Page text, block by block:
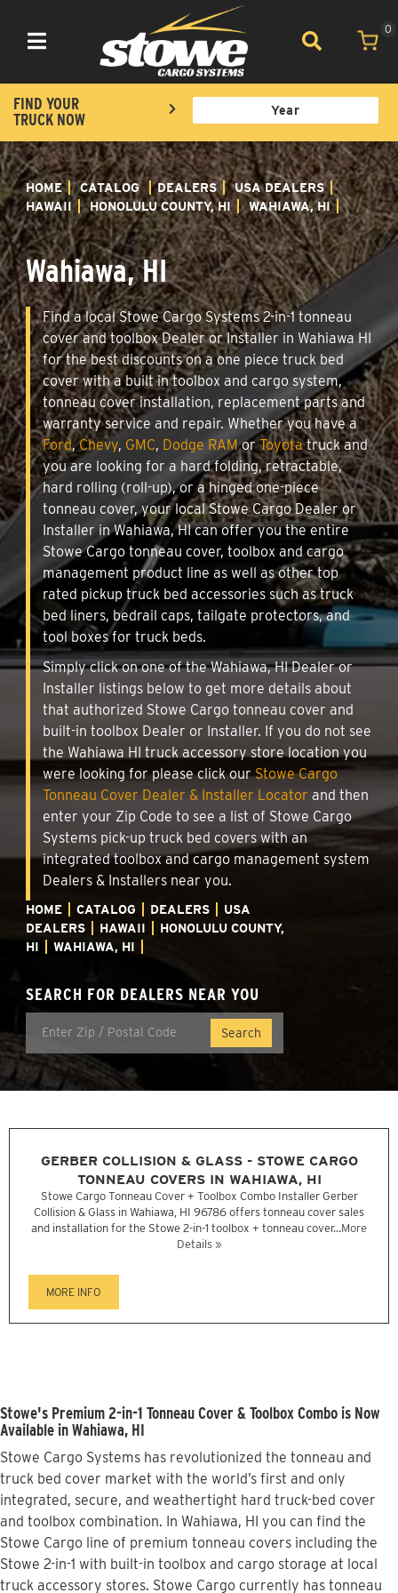
Toggle navigation
0
FIND YOUR
TRUCK NOW
HOME CATALOG DEALERS
USA DEALERS
HAWAII
HONOLULU COUNTY, HI WAHIAWA, HI
Wahiawa, HI
Find a local Stowe Cargo Systems 2-in-1 tonneau
cover and toolbox Dealer or Installer in Wahiawa HI
for the best discounts on a one piece truck bed
cover with a built in toolbox and cargo system,
tonneau cover installation, replacement parts and
warranty service and repair. Whether you have a
Ford,Chevy, GMC, Dodge RAMorToyotatruck and
you are looking for a hard folding, retractable,
hard rolling (roll-up), or a hinged one-piece
tonneau cover, your local Stowe Cargo Dealer or
Installer in Wahiawa, HI can offer you the entire
Stowe Cargo tonneau cover, toolbox and cargo
management product line as well as other top
rated pickup truck bed accessories such as truck
bed liners, bedrail caps, tailgate protectors, and
tool boxes for truck beds.
Simply click on one of the Wahiawa, HI Dealer or
Installer listings below to get more details about
that authorized Stowe Cargo tonneau cover and
built-in toolbox Dealer or Installer. If you do not see
the Wahiawa HI truck accessory store location you
were looking for please click ourStowe Cargo
Tonneau Cover Dealer & Installer Locator and then
enter your Zip Code to see a list of Stowe Cargo
Systems pick-up truck bed covers with an
integrated toolbox and cargo management system
Dealers & Installers near you.
HOME CATALOG DEALERS
USA
DEALERS
HAWAII
HONOLULU COUNTY,
HI
WAHIAWA, HI
SEARCH FOR DEALERS NEAR YOU
GERBER COLLISION & GLASS - STOWE CARGO
TONNEAU COVERS IN WAHIAWA, HI
Stowe Cargo Tonneau Cover + Toolbox Combo Installer Gerber
Collision & Glass in Wahiawa, HI 96786 offers tonneau cover sales
and installation for the Stowe 2-in-1 toolbox + tonneau cover...More
Details »
MORE INFO
Stowe's Premium 2-in-1 Tonneau Cover & Toolbox Combo is Now
Available in Wahiawa, HI
Stowe Cargo Systems has revolutionized the tonneau and
truck bed cover market with the world’s first and only
integrated, secure, and weathertight hard truck-bed cover
and toolbox combination. In Wahiawa, HI you can find the
Stowe Cargo line of premium tonneau covers including the
Stowe 2-in-1 with built-in toolbox and cargo storage at local
truck accessory stores. Stowe Cargo currently has tonneau